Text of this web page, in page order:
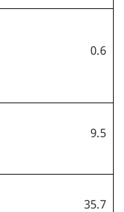
0.6
9.5
35.7